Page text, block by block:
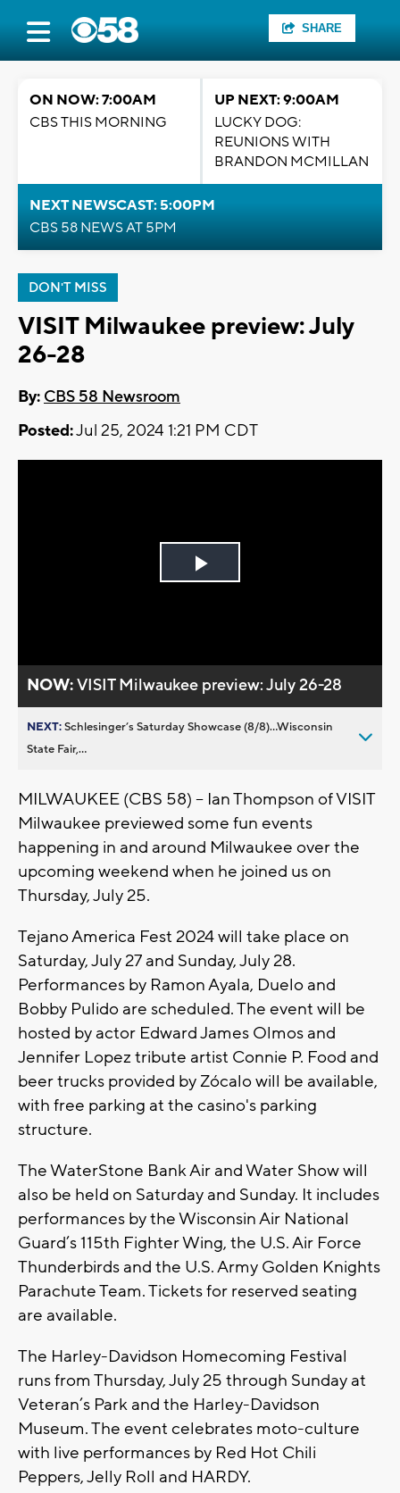
SHARE
ON NOW: 7:00AM
CBS THIS MORNING
UP NEXT: 9:00AM
LUCKY DOG:
REUNIONS WITH
BRANDON MCMILLAN
NEXT NEWSCAST: 5:00PM
CBS 58 NEWS AT 5PM
DON'T MISS
VISIT Milwaukee preview: July
26-28
By: CBS 58 Newsroom
Posted:Jul 25, 2024 1:21 PM CDT
Play
NOW:VISIT Milwaukee preview: July 26-28
NEXT:Schlesinger’s Saturday Showcase (8/8)...Wisconsin
State Fair,...
MILWAUKEE (CBS 58) -- Ian Thompson of VISIT
Milwaukee previewed some fun events
happening in and around Milwaukee over the
upcoming weekend when he joined us on
Thursday, July 25.
Tejano America Fest 2024 will take place on
Saturday, July 27 and Sunday, July 28.
Performances by Ramon Ayala, Duelo and
Bobby Pulido are scheduled. The event will be
hosted by actor Edward James Olmos and
Jennifer Lopez tribute artist Connie P. Food and
beer trucks provided by Zócalo will be available,
with free parking at the casino's parking
structure.
The WaterStone Bank Air and Water Show will
also be held on Saturday and Sunday. It includes
performances by the Wisconsin Air National
Guard’s 115th Fighter Wing, the U.S. Air Force
Thunderbirds and the U.S. Army Golden Knights
Parachute Team. Tickets for reserved seating
are available.
The Harley-Davidson Homecoming Festival
runs from Thursday, July 25 through Sunday at
Veteran’s Park and the Harley-Davidson
Museum. The event celebrates moto-culture
with live performances by Red Hot Chili
Peppers, Jelly Roll and HARDY.